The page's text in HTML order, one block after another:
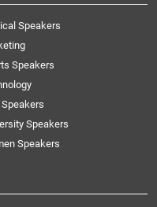
Speakers
Speakers
Speakers
Speakers
Speakers